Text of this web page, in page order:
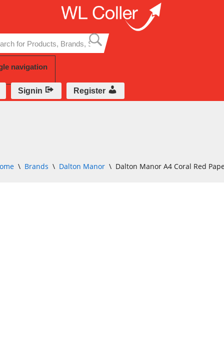
to
content
navigation
Signin Register
\ Brands \ Dalton Manor \ Dalton Manor A4 Coral Red